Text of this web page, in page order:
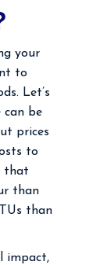
your
to
Let’s
can be
prices
to
that
than
than
impact,